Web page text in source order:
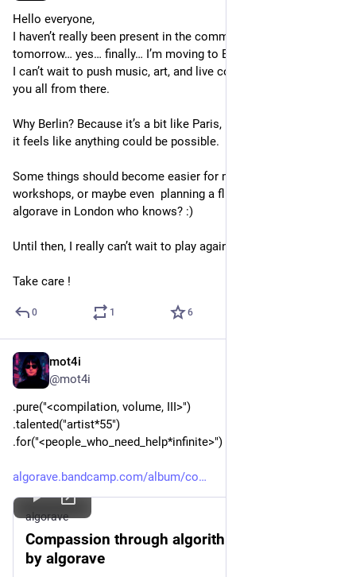
Hello everyone,
I haven’t really been present in the community lately because
tomorrow… yes… finally… I’m moving to Berlin!
I can’t wait to push music, art, and live coding a bit further with
you all from there.
Why Berlin? Because it’s a bit like Paris, London, or New York,
it feels like anything could be possible.
Some things should become easier for me, like taking part in
workshops, or maybe even  planning a flight for my first
algorave in London who knows? :)
Until then, I really can’t wait to play again!
Take care !
0 1 6
mot4i
@mot4i
.pure("<compilation, volume, III>")
.talented("artist*55")
.for("<people_who_need_help*infinite>")
algorave.bandcamp.com/album/co
algorave
Compassion through algorithms volume III,
by algorave